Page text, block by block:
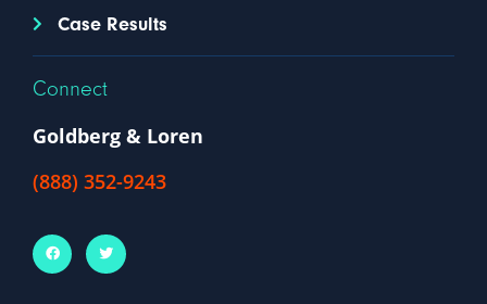
Case Results
Connect
Goldberg & Loren
(888) 352-9243